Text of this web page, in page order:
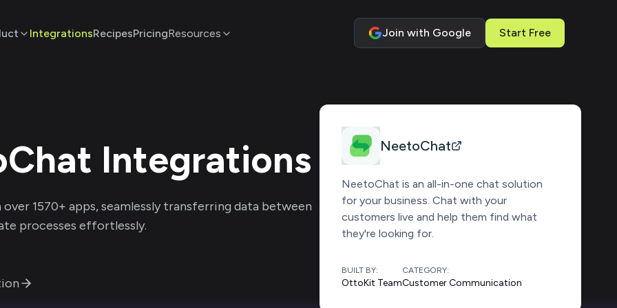
IntegrationsRecipesPricingResources Join with Google Start Free
Integrations
1570+ apps, seamlessly transferring data between
processes effortlessly.
NeetoChat
NeetoChat is an all-in-one chat solution
for your business. Chat with your
customers live and help them find what
they're looking for.
BUILT BY:
OttoKit Team
CATEGORY:
Customer Communication